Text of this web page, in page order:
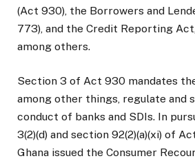
(Act 930), the Borrowers and
773), and the Credit Reporting
among others.
Section 3 of Act 930 mandates
among other things, regulate and
conduct of banks and SDIs. In
3(2)(d) and section 92(2)(a)(xi) of
Ghana issued the Consumer